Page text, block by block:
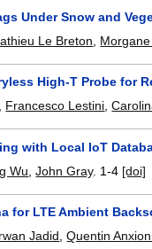
Under Snow and
Le Breton
High-T Probe for
Francesco Lestini ,
with Local IoT
Wu ,John Gray. 1-4 [doi]
for LTE Ambient
Jadid,Quentin